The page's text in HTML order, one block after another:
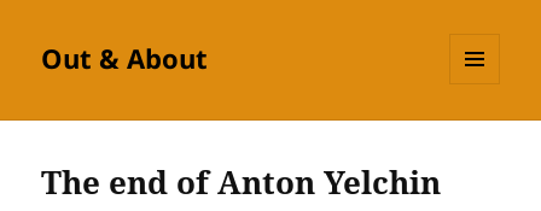
Out & About
The end of Anton Yelchin